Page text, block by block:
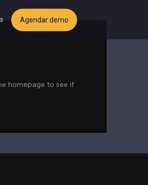
Agendar demo
homepage to see if